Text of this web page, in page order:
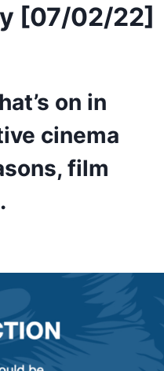
[07/02/22]
on in
cinema
film